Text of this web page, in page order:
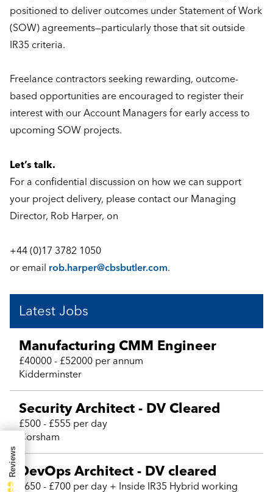
positioned to deliver outcomes under Statement of Work
(SOW) agreements—particularly those that sit outside
IR35 criteria.
Freelance contractors seeking rewarding, outcome-
based opportunities are encouraged to register their
interest with our Account Managers for early access to
upcoming SOW projects.
Let’s talk.
For a confidential discussion on how we can support
your project delivery, please contact our Managing
Director, Rob Harper, on
+44 (0)17 3782 1050
or email rob.harper@cbsbutler.com.
Latest Jobs
Manufacturing CMM Engineer
£40000 - £52000 per annum
Kidderminster
Security Architect - DV Cleared
£500 - £555 per day
Corsham
DevOps Architect - DV cleared
£650 - £700 per day + Inside IR35 Hybrid working